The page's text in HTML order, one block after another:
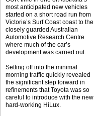
most anticipated new vehicles
started on a short road run from
Victoria’s Surf Coast coast to the
closely guarded Australian
Automotive Research Centre
where much of the car’s
development was carried out.
Setting off into the minimal
morning traffic quickly revealed
the significant step forward in
refinements that Toyota was so
careful to introduce with the new
hard-working HiLux.